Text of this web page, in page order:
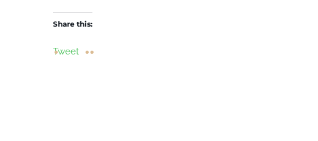
Share this:
Tweet